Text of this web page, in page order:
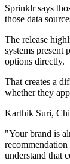
Sprinklr says
those data
The release
systems present
options directly.
That creates a
whether they
Karthik Suri,
"Your brand is
understand that